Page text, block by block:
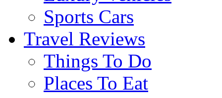
Sports Cars
Travel Reviews
Things To Do
Places To Eat